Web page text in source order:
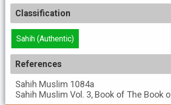
Classification
Sahih (Authentic)
References
Sahih Muslim 1084a
Sahih Muslim Vol. 3, Book of The Book